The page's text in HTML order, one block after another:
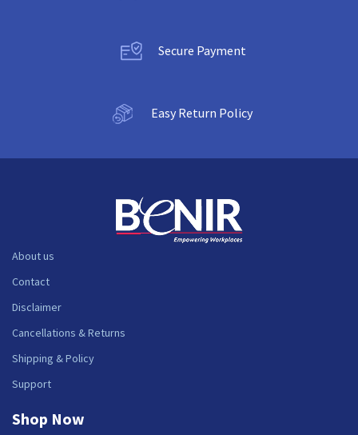
Secure Payment
Easy Return Policy
About us
Contact
Disclaimer
Cancellations & Returns
Shipping & Policy
Support
Shop Now